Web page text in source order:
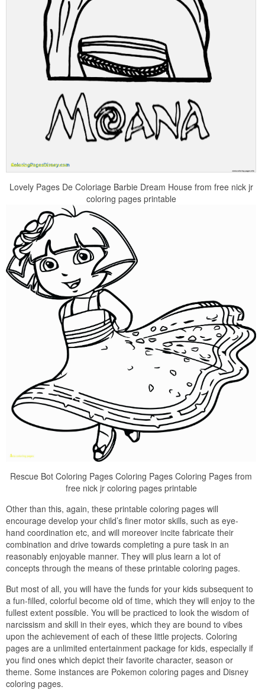
Lovely Pages De Coloriage Barbie Dream House from free nick jr
coloring pages printable
Rescue Bot Coloring Pages Coloring Pages Coloring Pages from
free nick jr coloring pages printable
Other than this, again, these printable coloring pages will
encourage develop your child’s finer motor skills, such as eye-
hand coordination etc, and will moreover incite fabricate their
combination and drive towards completing a pure task in an
reasonably enjoyable manner. They will plus learn a lot of
concepts through the means of these printable coloring pages.
But most of all, you will have the funds for your kids subsequent to
a fun-filled, colorful become old of time, which they will enjoy to the
fullest extent possible. You will be practiced to look the wisdom of
narcissism and skill in their eyes, which they are bound to vibes
upon the achievement of each of these little projects. Coloring
pages are a unlimited entertainment package for kids, especially if
you find ones which depict their favorite character, season or
theme. Some instances are Pokemon coloring pages and Disney
coloring pages.